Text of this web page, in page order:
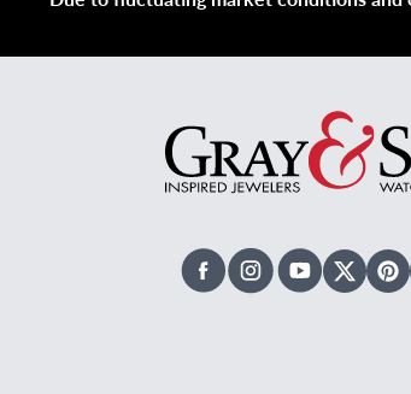
FacebookInstagramYoutube
X